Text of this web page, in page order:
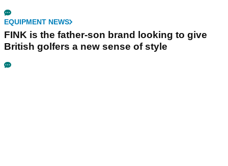
EQUIPMENT NEWS
FINK is the father-son brand looking to give
British golfers a new sense of style